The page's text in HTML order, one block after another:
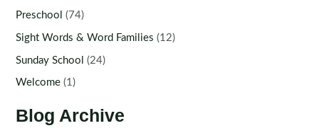
Preschool (74)
Sight Words & Word Families (12)
Sunday School (24)
Welcome (1)
Blog Archive